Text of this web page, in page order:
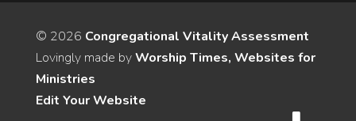
© 2026 Congregational Vitality Assessment
Lovingly made byWorship Times, Websites for
Ministries
Edit Your Website